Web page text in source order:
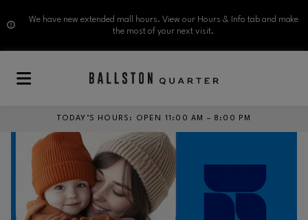
We have new extended mall hours. View our Hours & Info tab and make
the most of your next visit.
TODAY’S HOURS : OPEN 11:00 AM – 8:00 PM